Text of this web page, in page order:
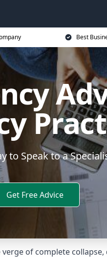
Best
to Speak to a
Get Free Advice
of complete